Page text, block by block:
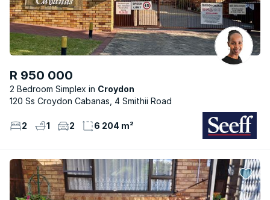
R 950 000
2 Bedroom Simplex
Croydon
120 Ss Croydon Cabanas, 4 Smithii Road
2 1 2 6 204 m²